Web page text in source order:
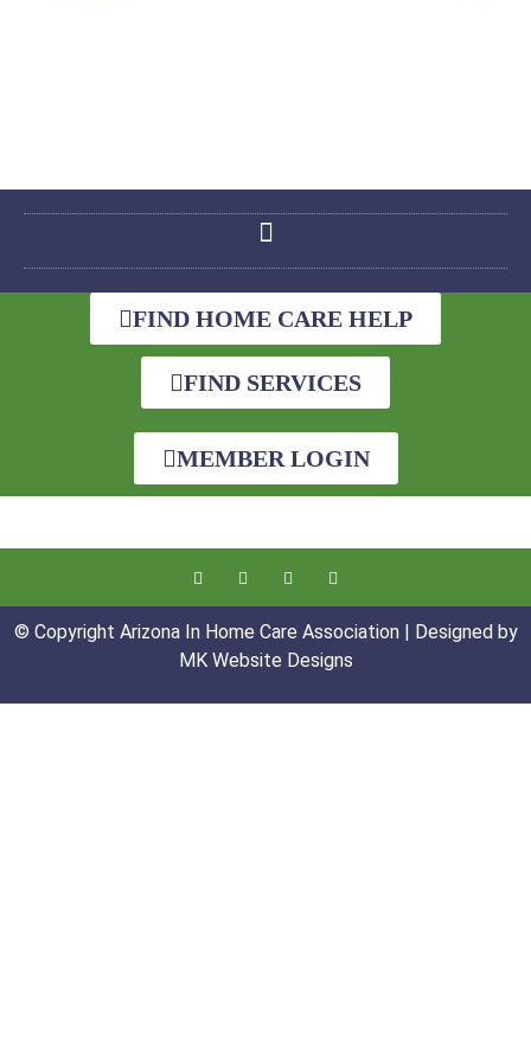
FIND HOME CARE HELP
FIND SERVICES
MEMBER LOGIN
© Copyright Arizona In Home Care Association | Designed by
MK Website Designs